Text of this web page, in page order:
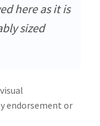
here as it is
sized
endorsement or